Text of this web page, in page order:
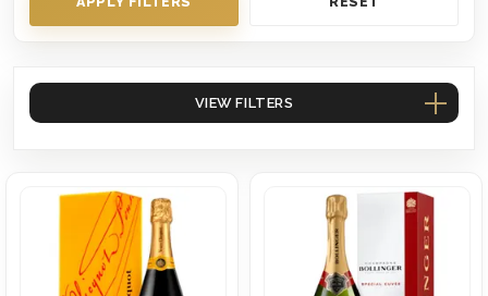
VIEW FILTERS